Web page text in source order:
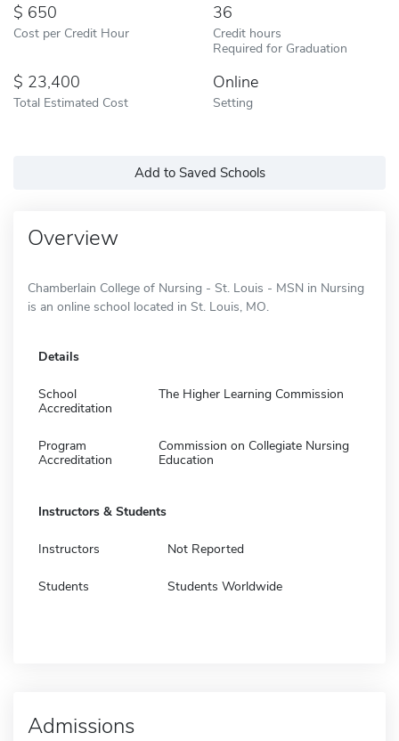
650
Cost per Credit Hour
36
Credit hours
Required for Graduation
23,400
Total Estimated Cost
Online
Setting
Add to Saved Schools
Overview
Chamberlain College of Nursing - St. Louis - MSN in Nursing
is an online school located in St. Louis, MO.
Details
School
Accreditation
The Higher Learning Commission
Program
Accreditation
Commission on Collegiate Nursing
Education
Instructors & Students
Instructors Not Reported
Students Students Worldwide
Admissions